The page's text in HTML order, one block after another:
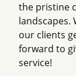
the pristine
landscapes.
our clients
forward to
service!